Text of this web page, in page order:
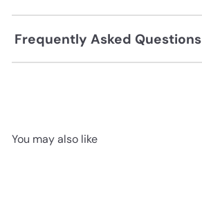
Frequently Asked Questions
You may also like